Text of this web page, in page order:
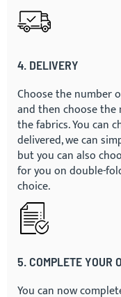
4. DELIVERY
Choose the number
and then choose
the fabrics. You can
delivered, we can
but you can also
for you on double-
choice.
5. COMPLETE YOUR
You can now